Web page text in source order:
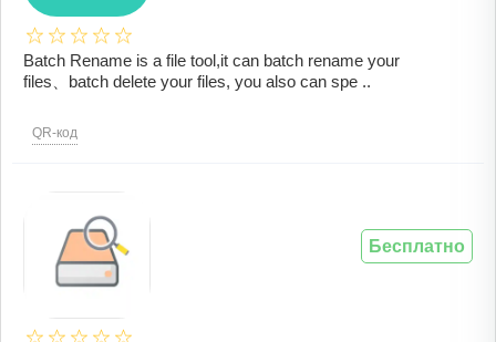
Batch Rename is a file tool,it can batch rename your
files、batch delete your files, you also can spe ..
QR-код
Бесплатно